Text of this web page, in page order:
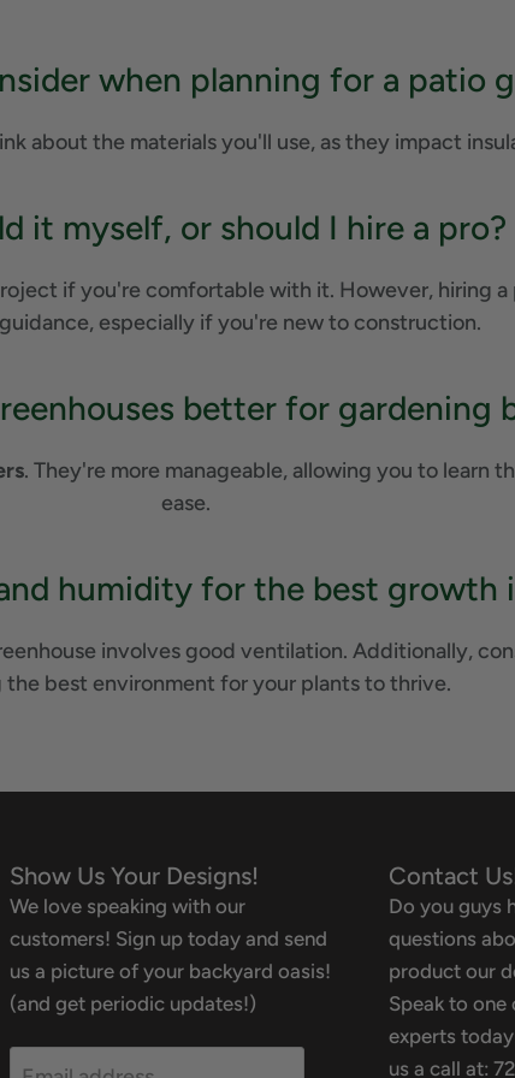
when planning for a patio
about the materials you'll use, as they impact
it myself, or should I hire a pro?
if you're comfortable with it. However, hiring
especially if you're new to construction.
better for gardening
. They're more manageable, allowing you to learn
ease.
humidity for the best growth
involves good ventilation. Additionally,
the best environment for your plants to thrive.
Show Us Your Designs!
We love speaking with our
customers! Sign up today and send
us a picture of your backyard oasis!
(and get periodic updates!)
Contact
Do you guys
questions
product our
Speak to one
experts
us a call at: